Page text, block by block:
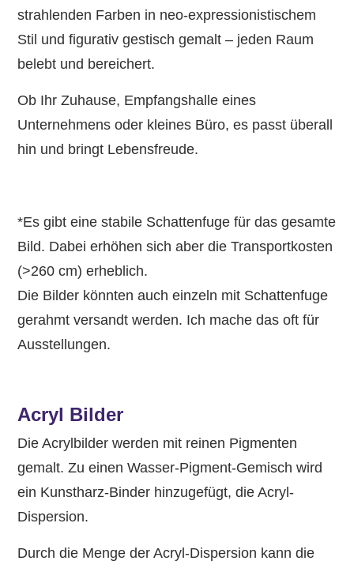
strahlenden Farben in neo-expressionistischem
Stil und figurativ gestisch gemalt – jeden Raum
belebt und bereichert.
Ob Ihr Zuhause, Empfangshalle eines
Unternehmens oder kleines Büro, es passt überall
hin und bringt Lebensfreude.
*Es gibt eine stabile Schattenfuge für das gesamte
Bild. Dabei erhöhen sich aber die Transportkosten
(>260 cm) erheblich.
Die Bilder könnten auch einzeln mit Schattenfuge
gerahmt versandt werden. Ich mache das oft für
Ausstellungen.
Acryl Bilder
Die Acrylbilder werden mit reinen Pigmenten
gemalt. Zu einen Wasser-Pigment-Gemisch wird
ein Kunstharz-Binder hinzugefügt, die Acryl-
Dispersion.
Durch die Menge der Acryl-Dispersion kann die